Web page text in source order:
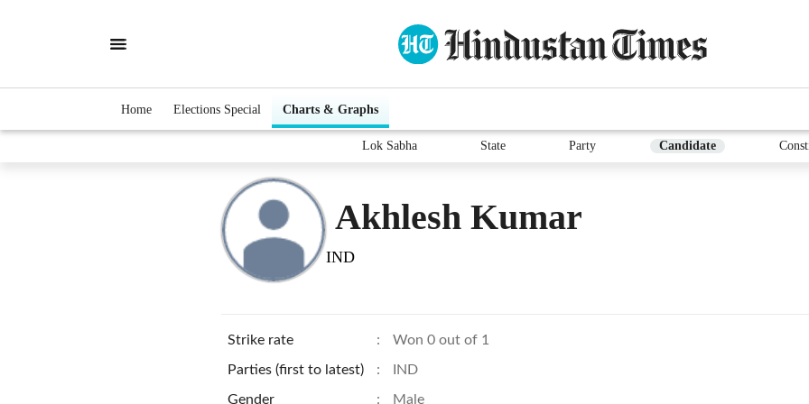
Home Elections Special Charts & Graphs
Lok Sabha State Party Candidate
Akhlesh Kumar
IND
Strike rate : Won 0 out of 1
Parties (first to latest) : IND
Gender : Male